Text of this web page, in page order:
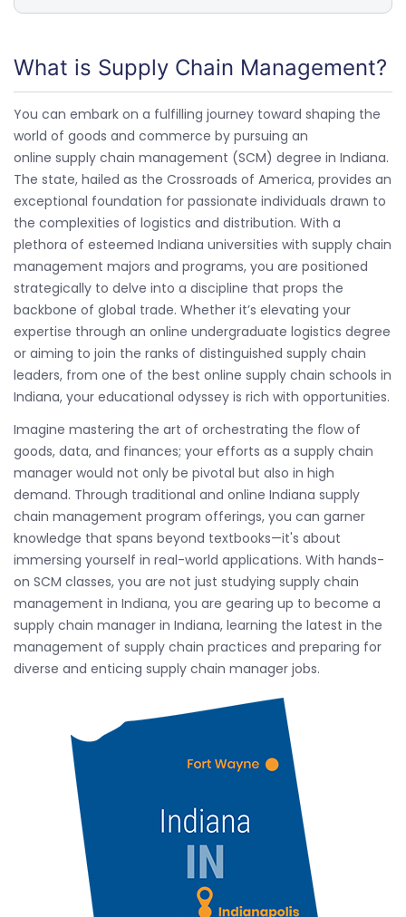
What is Supply Chain Management?
You can embark on a fulfilling journey toward shaping the
world of goods and commerce by pursuing an
online supply chain management (SCM) degree in Indiana.
The state, hailed as the Crossroads of America, provides an
exceptional foundation for passionate individuals drawn to
the complexities of logistics and distribution. With a
plethora of esteemed Indiana universities with supply chain
management majors and programs, you are positioned
strategically to delve into a discipline that props the
backbone of global trade. Whether it’s elevating your
expertise through an online undergraduate logistics degree
or aiming to join the ranks of distinguished supply chain
leaders, from one of the best online supply chain schools in
Indiana, your educational odyssey is rich with opportunities.
Imagine mastering the art of orchestrating the flow of
goods, data, and finances; your efforts as a supply chain
manager would not only be pivotal but also in high
demand. Through traditional and online Indiana supply
chain management program offerings, you can garner
knowledge that spans beyond textbooks—it's about
immersing yourself in real-world applications. With hands-
on SCM classes, you are not just studying supply chain
management in Indiana, you are gearing up to become a
supply chain manager in Indiana, learning the latest in the
management of supply chain practices and preparing for
diverse and enticing supply chain manager jobs.